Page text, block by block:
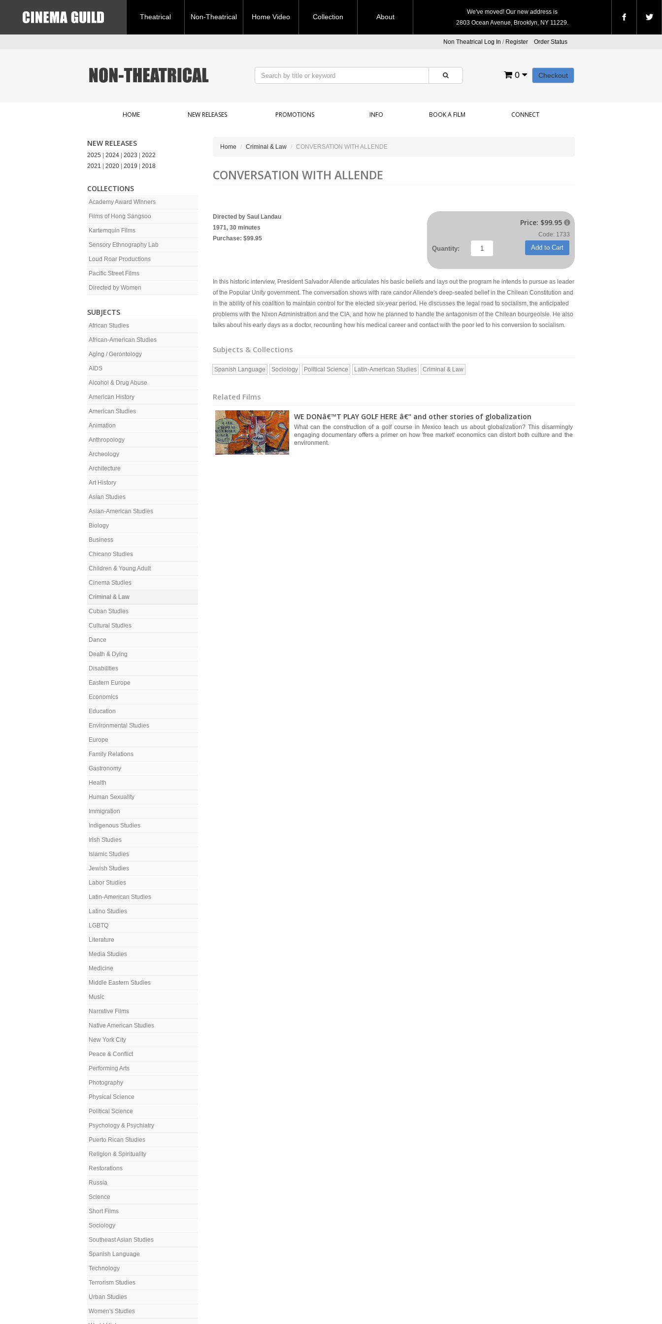
Theatrical Non-Theatrical Home Video Collection About
We've moved! Our new address is
2803 Ocean Avenue, Brooklyn, NY 11229.
Non Theatrical Log In / Register Order Status
Checkout
0
HOME NEW RELEASES PROMOTIONS INFO BOOK A FILM CONNECT
NEW RELEASES
2025 2024 2023
2022
2021
2020 2019 2018
COLLECTIONS
Academy Award Winners
Films of Hong Sangsoo
Kartemquin Films
Sensory Ethnography Lab
Loud Roar Productions
Pacific Street Films
Directed by Women
SUBJECTS
African Studies
African-American Studies
Aging / Gerontology
AIDS
Alcohol & Drug Abuse
American History
American Studies
Animation
Anthropology
Archeology
Architecture
Art History
Asian Studies
Asian-American Studies
Biology
Business
Chicano Studies
Children & Young Adult
Cinema Studies
Criminal & Law
Cuban Studies
Cultural Studies
Dance
Death & Dying
Disabilities
Eastern Europe
Economics
Education
Environmental Studies
Europe
Family Relations
Gastronomy
Health
Human Sexuality
Immigration
Indigenous Studies
Irish Studies
Islamic Studies
Jewish Studies
Labor Studies
Latin-American Studies
Latino Studies
LGBTQ
Literature
Media Studies
Medicine
Middle Eastern Studies
Music
Narrative Films
Native American Studies
New York City
Peace & Conflict
Performing Arts
Photography
Physical Science
Political Science
Psychology & Psychiatry
Puerto Rican Studies
Religion & Spirituality
Restorations
Russia
Science
Short Films
Sociology
Southeast Asian Studies
Spanish Language
Technology
Terrorism Studies
Urban Studies
Women's Studies
Home Criminal & Law CONVERSATION WITH ALLENDE
CONVERSATION WITH ALLENDE
Price: $99.95 
Code: 1733
Quantity: Add to Cart
Directed by Saul Landau
1971, 30 minutes
Purchase: $99.95
In this historic interview, President Salvador Allende articulates his basic beliefs and lays out the program he intends to pursue as leader
of the Popular Unity government. The conversation shows with rare candor Allende's deep-seated belief in the Chilean Constitution and
in the ability of his coalition to maintain control for the elected six-year period. He discusses the legal road to socialism, the anticipated
problems with the Nixon Administration and the CIA, and how he planned to handle the antagonism of the Chilean bourgeoisie. He also
talks about his early days as a doctor, recounting how his medical career and contact with the poor led to his conversion to socialism.
Subjects & Collections
Spanish Language Sociology Political Science Latin-American Studies Criminal & Law
Related Films
WE DONâ€™T PLAY GOLF HERE â€“ and other stories of globalization
What can the construction of a golf course in Mexico teach us about globalization? This disarmingly
engaging documentary offers a primer on how 'free market' economics can distort both culture and the
environment.